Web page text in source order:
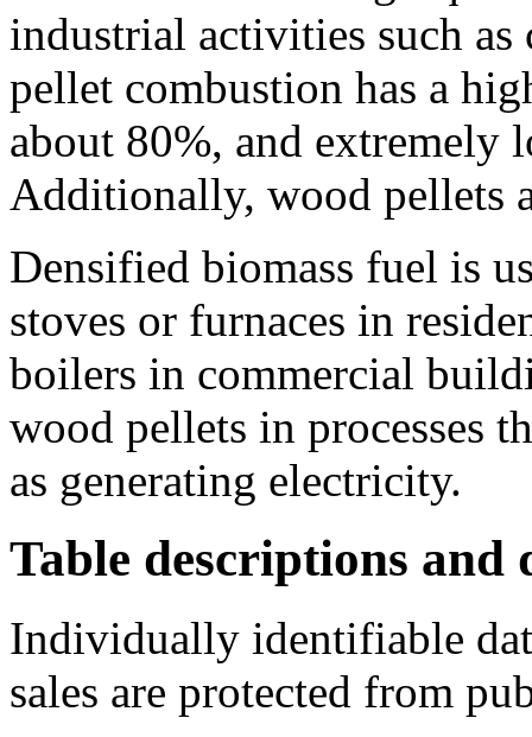
industrial activities such
pellet combustion has a
about 80%, and extremely
Additionally, wood pellets
Densified biomass fuel is
stoves or furnaces in
boilers in commercial
wood pellets in processes
as generating electricity.
Table descriptions and
Individually identifiable
sales are protected from